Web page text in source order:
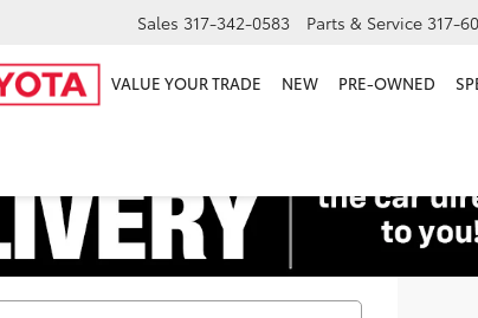
Sales 317-342-0583 Parts & Service 317-
VALUE YOUR TRADE NEW PRE-OWNED